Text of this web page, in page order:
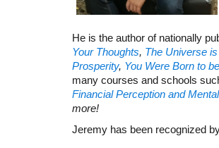
He is the author of nationally
Your Thoughts, The Universe
Prosperity, You Were Born to
many courses and schools
Financial Perception and
more!
Jeremy has been recognized